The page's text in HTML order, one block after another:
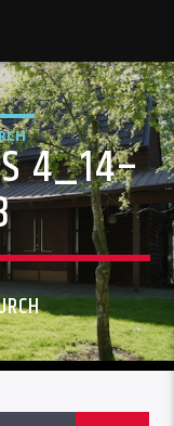
4_14–